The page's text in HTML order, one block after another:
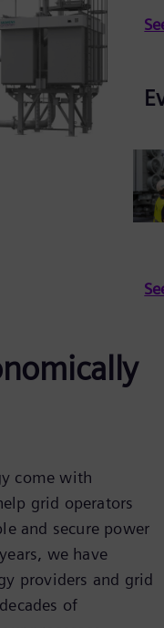
come with
grid operators
and secure power
we have
providers and grid
of